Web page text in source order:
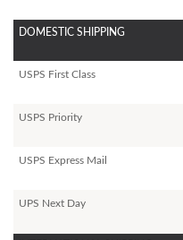
DOMESTIC SHIPPING
USPS First Class
USPS Priority
USPS Express Mail
UPS Next Day